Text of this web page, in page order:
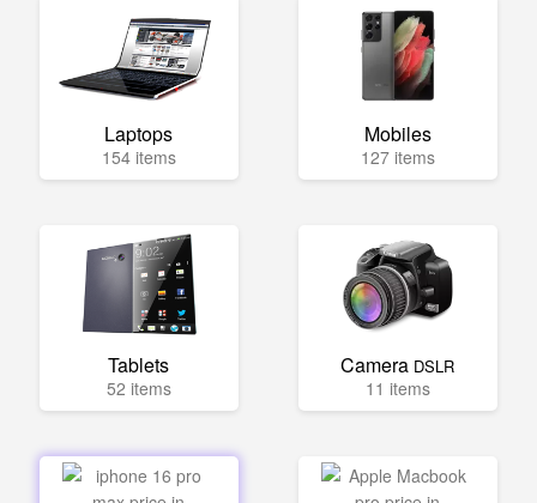
Laptops
154 items
Mobiles
127 items
Tablets
52 items
Camera DSLR
11 items